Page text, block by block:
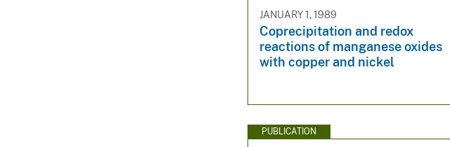
JANUARY 1, 1989
Coprecipitation and redox
reactions of manganese oxides
with copper and nickel
PUBLICATION